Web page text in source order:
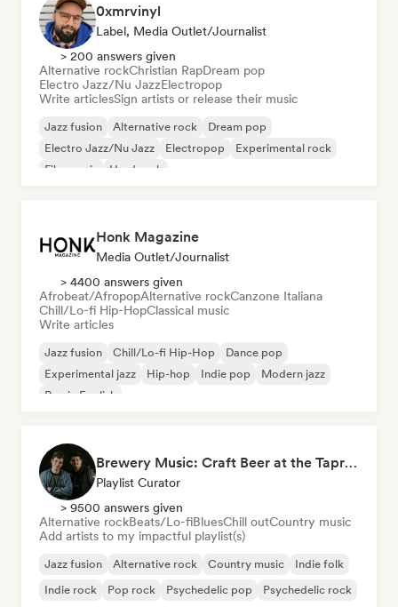
0xmrvinyl
Label, Media Outlet/Journalist
> 200 answers given
Alternative rockChristian RapDream pop
Electro Jazz/Nu JazzElectropop
Write articlesSign artists or release their music
Jazz fusion Alternative rock
Dream pop
Electro Jazz/Nu Jazz
Electropop
Experimental rock
Film music
Hard rock
Honk Magazine
Media Outlet/Journalist
> 4400 answers given
Afrobeat/AfropopAlternative rockCanzone Italiana
Chill/Lo-fi Hip-HopClassical music
Write articles
Jazz fusion Chill/Lo-fi Hip-Hop
Dance pop
Experimental jazz
Hip-hop Indie pop
Modern jazz
Rap in English
Brewery Music: Craft Beer at the Taproom Playlist by Brother Oliver
Playlist Curator
> 9500 answers given
Alternative rockBeats/Lo-fiBluesChill outCountry music
Add artists to my impactful playlist(s)
Jazz fusion Alternative rock Country music
Indie folk
Indie rock
Pop rock Psychedelic pop Psychedelic rock